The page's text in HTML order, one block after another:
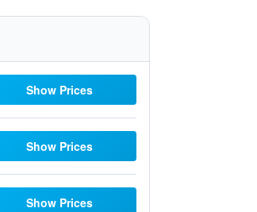
Show Prices
Show Prices
Show Prices